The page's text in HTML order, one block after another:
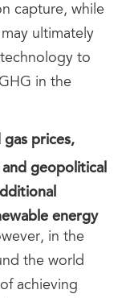
capture, while
ultimately
to
in the
prices,
geopolitical
energy
in the
the world
achieving